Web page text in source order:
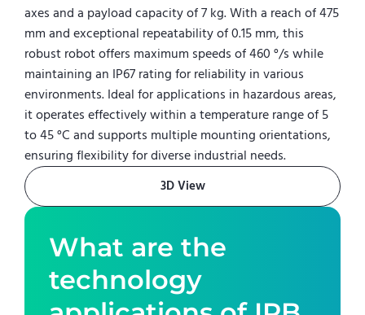
axes and a payload capacity of 7 kg. With a reach of 475
mm and exceptional repeatability of 0.15 mm, this
robust robot offers maximum speeds of 460 °/s while
maintaining an IP67 rating for reliability in various
environments. Ideal for applications in hazardous areas,
it operates effectively within a temperature range of 5
to 45 °C and supports multiple mounting orientations,
ensuring flexibility for diverse industrial needs.
3D View
What are the
technology